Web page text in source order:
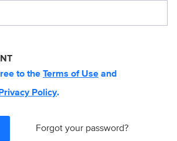
to the Terms of Use and
Policy.
Forgot your password?